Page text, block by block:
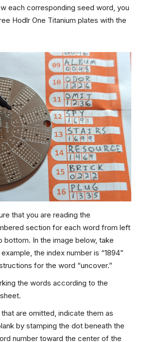
each corresponding seed word, you
Hodlr One Titanium plates with the
that you are reading the
section for each word from left
bottom. In the image below, take
the index number is “1894”
for the word “uncover.”
the words according to the
are omitted, indicate them as
by stamping the dot beneath the
number toward the center of the